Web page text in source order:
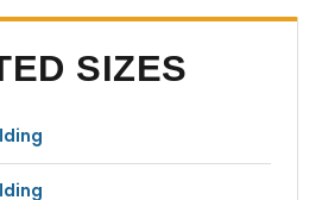
SIZES